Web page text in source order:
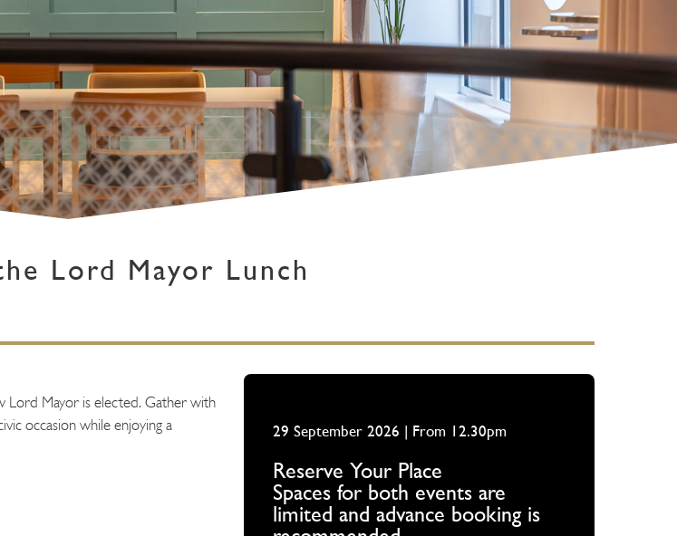
Lord Mayor Lunch
Lord Mayor is elected. Gather with
occasion while enjoying a
29 September 2026 | From 12.30pm
Reserve Your Place
Spaces for both events are
limited and advance booking is